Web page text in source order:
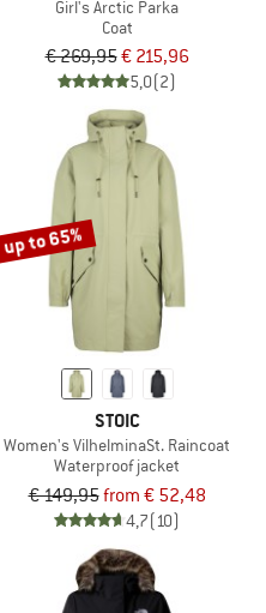
Girl's Arctic Parka
Coat
€ 269,95€ 215,96
5,0(2)
up to 65%
STOIC
Women's VilhelminaSt. Raincoat
Waterproof jacket
€ 149,95from € 52,48
4,7(10)